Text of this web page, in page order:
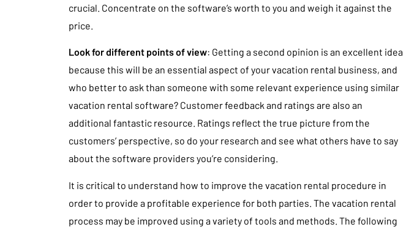
crucial. Concentrate on the software’s worth to you and weigh it against the
price.
Look for different points of view: Getting a second opinion is an excellent idea
because this will be an essential aspect of your vacation rental business, and
who better to ask than someone with some relevant experience using similar
vacation rental software? Customer feedback and ratings are also an
additional fantastic resource. Ratings reflect the true picture from the
customers’ perspective, so do your research and see what others have to say
about the software providers you’re considering.
It is critical to understand how to improve the vacation rental procedure in
order to provide a profitable experience for both parties. The vacation rental
process may be improved using a variety of tools and methods. The following